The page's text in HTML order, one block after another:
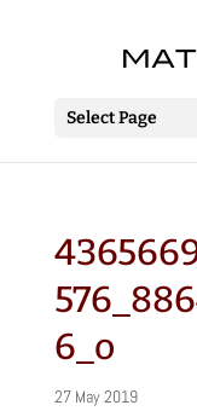
Select Page
6_o
27 May 2019